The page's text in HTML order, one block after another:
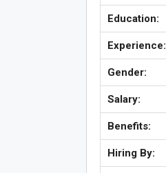
Education:
Experience:
Gender:
Salary:
Benefits:
Hiring By: